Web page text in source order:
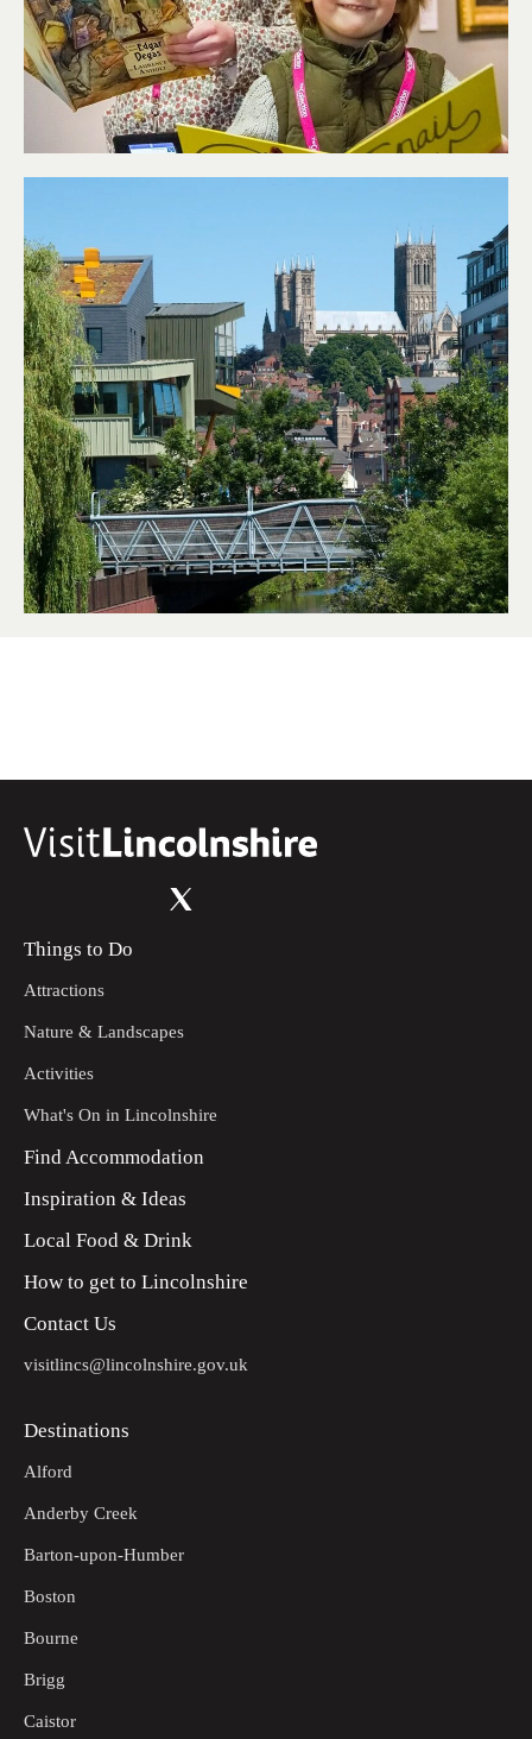
Things to Do
Attractions
Nature & Landscapes
Activities
What's On in Lincolnshire
Find Accommodation
Inspiration & Ideas
Local Food & Drink
How to get to Lincolnshire
Contact Us
visitlincs@lincolnshire.gov.uk
Destinations
Alford
Anderby Creek
Barton-upon-Humber
Boston
Bourne
Brigg
Caistor